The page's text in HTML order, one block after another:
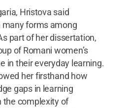
Hristova said
forms among
part of her dissertation,
of Romani women’s
in their everyday learning.
her firsthand how
gaps in learning
the complexity of